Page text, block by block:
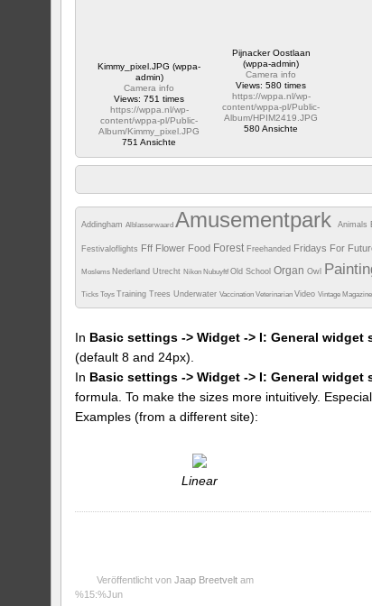
Kimmy_pixel.JPG (wppa-
admin)
Camera info
Views: 751 times
https://wppa.nl/wp-
content/wppa-pl/Public-
Album/Kimmy_pixel.JPG
751 Ansichte
Pijnacker Oostlaan
(wppa-admin)
Camera info
Views: 580 times
https://wppa.nl/wp-
content/wppa-pl/Public-
Album/HPIM2419.JPG
580 Ansichte
AddinghamAlblasserwaardAmusementparkAnimals
Festivaloflights Fff Flower Food ForestFreehanded Fridays For
Moslems Nederland UtrechtNikonNubuyftfOld SchoolOrganOwl
TicksToysTrainingTreesUnderwaterVaccinationVeterinarianVideoVintage
In Basic settings -> Widget -> I: General widget
(default 8 and 24px).
In Basic settings -> Widget -> I: General
formula. To make the sizes more intuitively.
Examples (from a different site):
Linear
Veröffentlicht vonJaap Breetvelt am
%15:%Jun